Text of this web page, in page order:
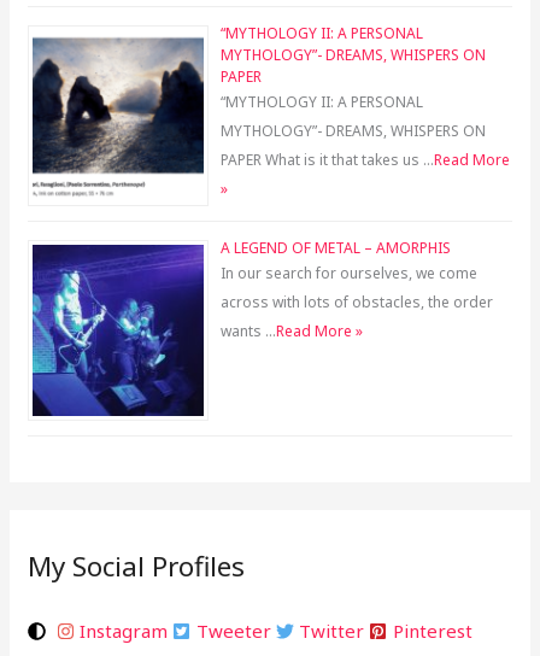
“MYTHOLOGY II: A PERSONAL
MYTHOLOGY”- DREAMS, WHISPERS ON
PAPER
“MYTHOLOGY II: A PERSONAL
MYTHOLOGY”- DREAMS, WHISPERS ON
PAPER What is it that takes us …Read More
»
A LEGEND OF METAL – AMORPHIS
In our search for ourselves, we come
across with lots of obstacles, the order
wants …Read More »
My Social Profiles
Instagram Tweeter Twitter Pinterest